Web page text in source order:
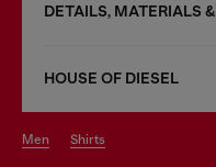
DETAILS, MATERIALS
HOUSE OF DIESEL
men shirts